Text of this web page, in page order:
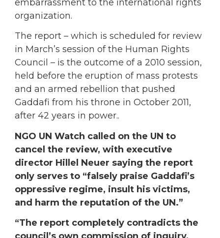
embarrassment to the international rights
organization.
The report – which is scheduled for review
in March’s session of the Human Rights
Council – is the outcome of a 2010 session,
held before the eruption of mass protests
and an armed rebellion that pushed
Gaddafi from his throne in October 2011,
after 42 years in power..
NGO UN Watch called on the UN to
cancel the review, with executive
director Hillel Neuer saying the report
only serves to “falsely praise Gaddafi’s
oppressive regime, insult his victims,
and harm the reputation of the UN.”
“The report completely contradicts the